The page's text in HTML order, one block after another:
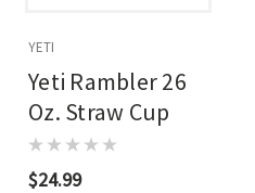
YETI
Yeti Rambler 26
Oz. Straw Cup
$24.99